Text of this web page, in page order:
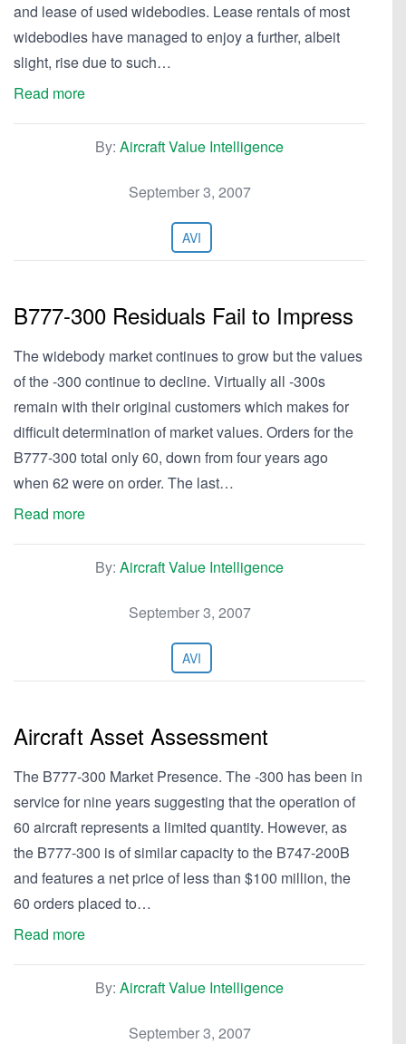
and lease of used widebodies. Lease rentals of most
widebodies have managed to enjoy a further, albeit
slight, rise due to such…
Read more
By: Aircraft Value Intelligence
September 3, 2007
AVI
B777-300 Residuals Fail to Impress
The widebody market continues to grow but the values
of the -300 continue to decline. Virtually all -300s
remain with their original customers which makes for
difficult determination of market values. Orders for the
B777-300 total only 60, down from four years ago
when 62 were on order. The last…
Read more
By: Aircraft Value Intelligence
September 3, 2007
AVI
Aircraft Asset Assessment
The B777-300 Market Presence. The -300 has been in
service for nine years suggesting that the operation of
60 aircraft represents a limited quantity. However, as
the B777-300 is of similar capacity to the B747-200B
and features a net price of less than $100 million, the
60 orders placed to…
Read more
By: Aircraft Value Intelligence
September 3, 2007